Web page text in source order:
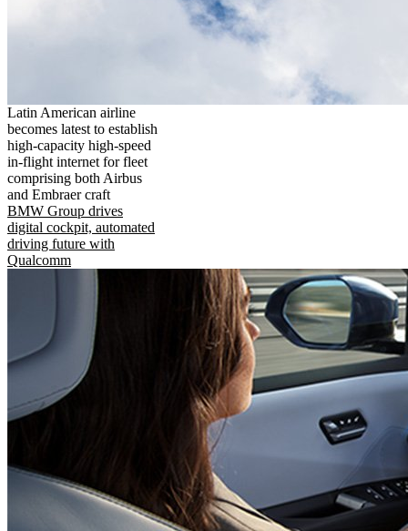
Latin American airline
becomes latest to establish
high-capacity high-speed
in-flight internet for fleet
comprising both Airbus
and Embraer craft
BMW Group drives
digital cockpit, automated
driving future with
Qualcomm